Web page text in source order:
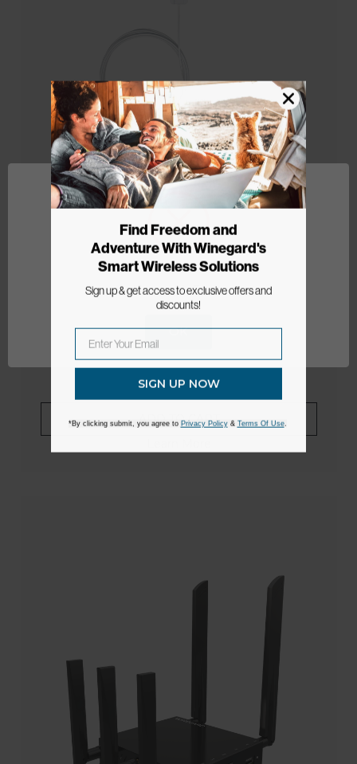
FlatWave Non-Amplified Indoor
HDTV Antenna
Model: FL-5000
$35.99
ADD TO CART
Network Error
OK
Find Freedom and
Adventure With Winegard's
Smart Wireless Solutions
Sign up & get access to exclusive offers and
discounts!
SIGN UP NOW
*By clicking submit, you agree to Privacy Policy& Terms Of Use.